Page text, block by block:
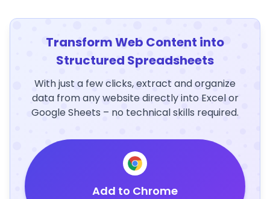
Transform Web Content into
Structured Spreadsheets
With just a few clicks, extract and organize
data from any website directly into Excel or
Google Sheets – no technical skills required.
Add to Chrome